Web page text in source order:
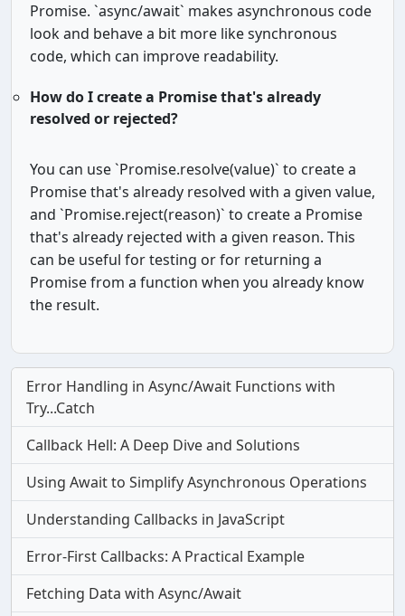
Promise. `async/await` makes asynchronous code
look and behave a bit more like synchronous
code, which can improve readability.
How do I create a Promise that's already
resolved or rejected?
You can use `Promise.resolve(value)` to create a
Promise that's already resolved with a given value,
and `Promise.reject(reason)` to create a Promise
that's already rejected with a given reason. This
can be useful for testing or for returning a
Promise from a function when you already know
the result.
Error Handling in Async/Await Functions with
Try...Catch
Callback Hell: A Deep Dive and Solutions
Using Await to Simplify Asynchronous Operations
Understanding Callbacks in JavaScript
Error-First Callbacks: A Practical Example
Fetching Data with Async/Await